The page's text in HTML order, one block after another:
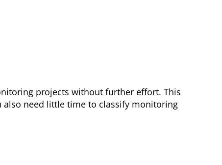
projects without further effort. This
also need little time to classify monitoring